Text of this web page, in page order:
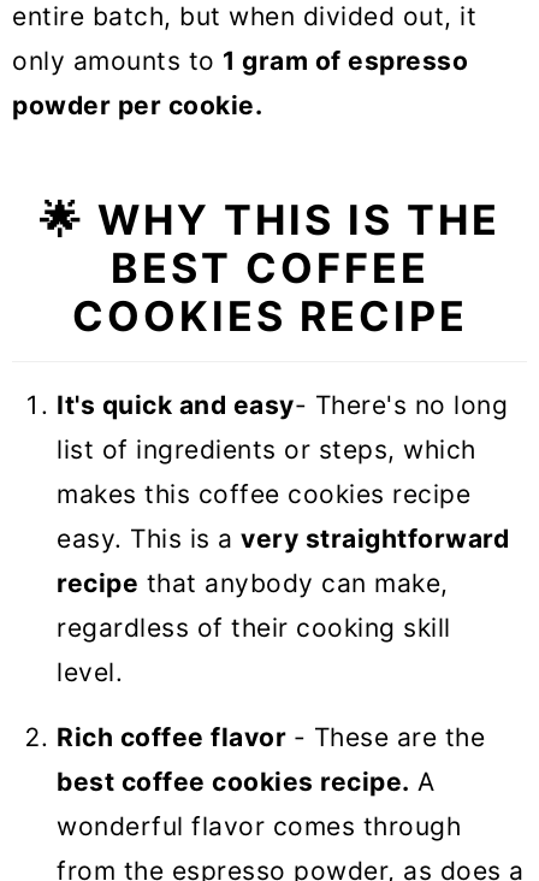
entire batch, but when divided out, it
only amounts to 1 gram of espresso
powder per cookie.
🌟 WHY THIS IS THE
BEST COFFEE
COOKIES RECIPE
It's quick and easy- There's no long
list of ingredients or steps, which
makes this coffee cookies recipe
easy. This is a very straightforward
recipe that anybody can make,
regardless of their cooking skill
level.
Rich coffee flavor - These are the
best coffee cookies recipe. A
wonderful flavor comes through
from the espresso powder, as does a